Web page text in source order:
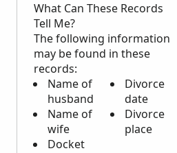
What Can These Records
Tell Me?
The following information
may be found in these
records:
Name of
husband
Name of
wife
Docket
Divorce
date
Divorce
place